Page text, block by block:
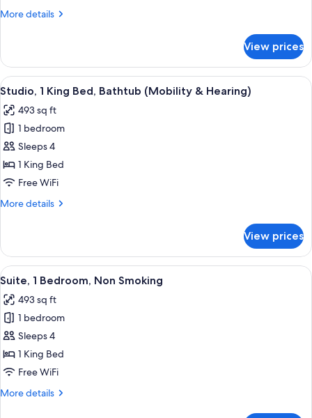
Bed,
More details
More
Suite,
King
Non
Smoking
View prices
View
all
photos
for
Studio,
1
King
Bathtub
Hearing)
A hotel room with a bed, a sofa, a
8
Studio, 1 King Bed, Bathtub (Mobility & Hearing)
493 sq ft
1 bedroom
Sleeps 4
1 King Bed
Free WiFi
More details
More
1
King
Bed,
(Mobility
&
Hearing)
View prices
View
all
photos
for
Suite,
1
Bedroom,
Smoking
A hotel room with a desk, a sofa, a
8
Suite, 1 Bedroom, Non Smoking
493 sq ft
1 bedroom
Sleeps 4
1 King Bed
Free WiFi
More details
More